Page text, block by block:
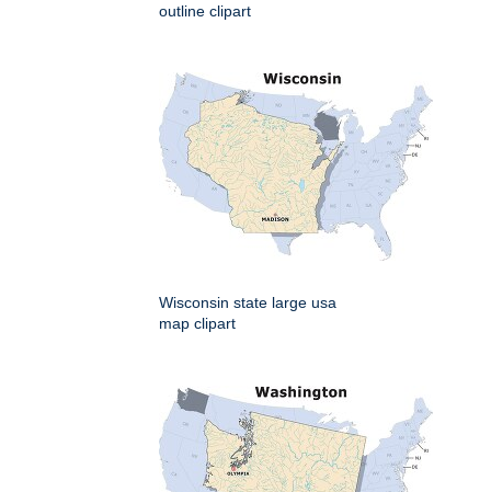
outline clipart
Wisconsin state large usa
map clipart